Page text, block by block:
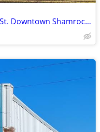
Commercial Building on Main St. Downtown Shamrock, TX